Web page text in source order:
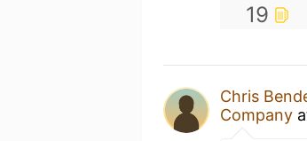
19
Chris
Company